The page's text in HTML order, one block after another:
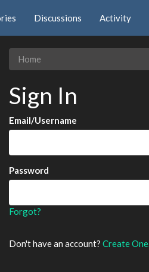
Discussions Activity
Home
Sign In
Email/Username
Password
Forgot?
Don't have an account? Create One.